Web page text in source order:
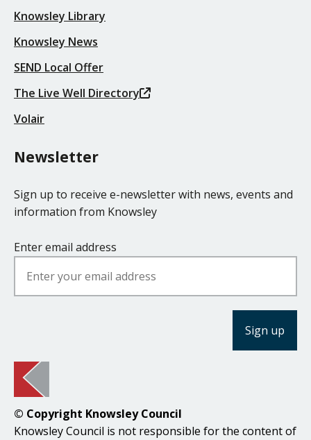
Knowsley Library
Knowsley News
SEND Local Offer
The Live Well Directory
Volair
Newsletter
Sign up to receive e-newsletter with news, events and
information from Knowsley
Enter email address
© Copyright Knowsley Council
Knowsley Council is not responsible for the content of